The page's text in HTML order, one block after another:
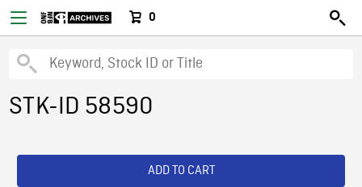
0
STK-ID 58590
ADD TO CART